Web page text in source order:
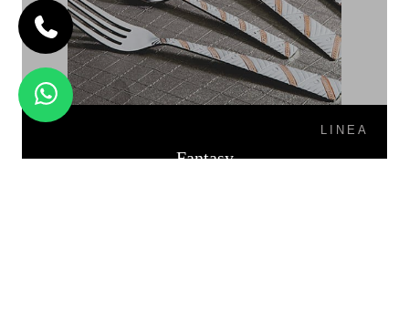
LINEA
Fantasy